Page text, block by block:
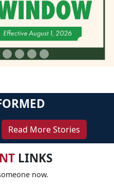
Read More Stories
LINKS
now.